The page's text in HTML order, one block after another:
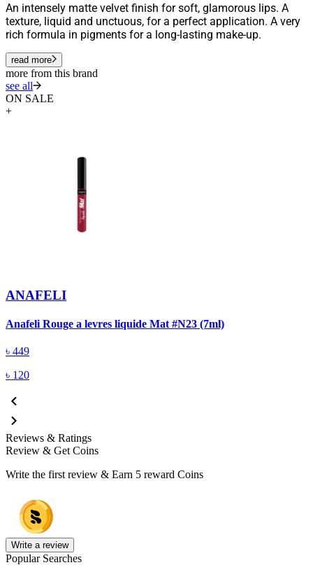
An intensely matte velvet finish for soft, glamorous lips. A
texture, liquid and unctuous, for a perfect application. A very
rich formula in pigments for a long-lasting make-up.
read more
more from this brand
see all
ON SALE
+
ANAFELI
Anafeli Rouge a levres liquide Mat #N23 (7ml)
৳ 449
৳ 120
Reviews & Ratings
Review & Get Coins
Write the first review & Earn 5 reward Coins
Write a review
Popular Searches